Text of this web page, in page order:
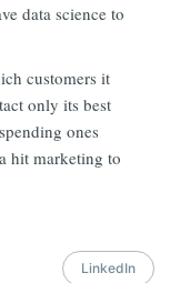
data science to
customers it
only its best
ones
hit marketing to
LinkedIn